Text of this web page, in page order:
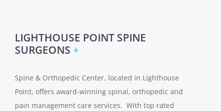
LIGHTHOUSE POINT SPINE
SURGEONS +
Spine & Orthopedic Center, located in Lighthouse
Point, offers award-winning spinal, orthopedic and
pain management care services. With top rated